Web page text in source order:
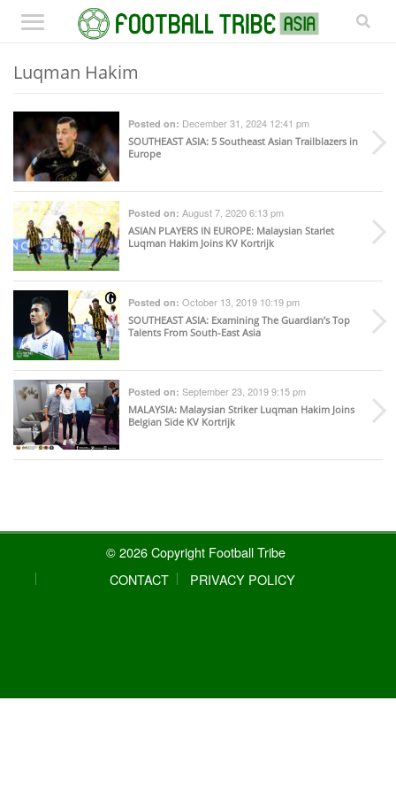
Luqman Hakim
Posted on: December 31, 2024 12:41 pm
SOUTHEAST ASIA: 5 Southeast Asian Trailblazers in
Europe
Posted on: August 7, 2020 6:13 pm
ASIAN PLAYERS IN EUROPE: Malaysian Starlet
Luqman Hakim Joins KV Kortrijk
Posted on: October 13, 2019 10:19 pm
SOUTHEAST ASIA: Examining The Guardian’s Top
Talents From South-East Asia
Posted on: September 23, 2019 9:15 pm
MALAYSIA: Malaysian Striker Luqman Hakim Joins
Belgian Side KV Kortrijk
© 2026 Copyright Football Tribe
CONTACT
PRIVACY POLICY